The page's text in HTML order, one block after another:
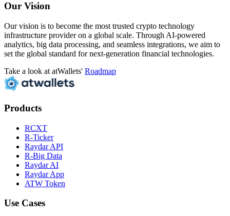
Our Vision
Our vision is to become the most trusted crypto technology
infrastructure provider on a global scale. Through AI-powered
analytics, big data processing, and seamless integrations, we aim to
set the global standard for next-generation financial technologies.
Take a look at atWallets' Roadmap
Products
RCXT
R-Ticker
Raydar API
R-Big Data
Raydar AI
Raydar App
ATW Token
Use Cases